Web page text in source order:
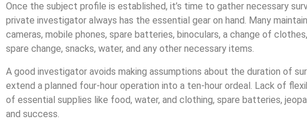
Once the subject profile is established, it’s time to gather necessary
private investigator always has the essential gear on hand. Many
cameras, mobile phones, spare batteries, binoculars, a change of
spare change, snacks, water, and any other necessary items.
A good investigator avoids making assumptions about the duration of
extend a planned four-hour operation into a ten-hour ordeal. Lack of
of essential supplies like food, water, and clothing, spare batteries,
and success.